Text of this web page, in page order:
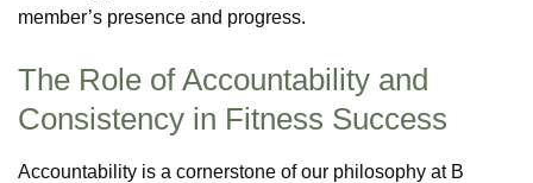
member’s presence and progress.
The Role of Accountability and
Consistency in Fitness Success
Accountability is a cornerstone of our philosophy at B